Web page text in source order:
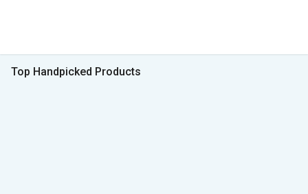
Top Handpicked Products